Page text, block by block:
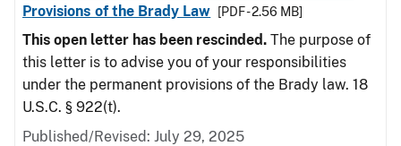
Provisions of the Brady Law
[PDF - 2.56 MB]
This open letter has been rescinded. The purpose of
this letter is to advise you of your responsibilities
under the permanent provisions of the Brady law. 18
U.S.C. § 922(t).
Published/Revised: July 29, 2025